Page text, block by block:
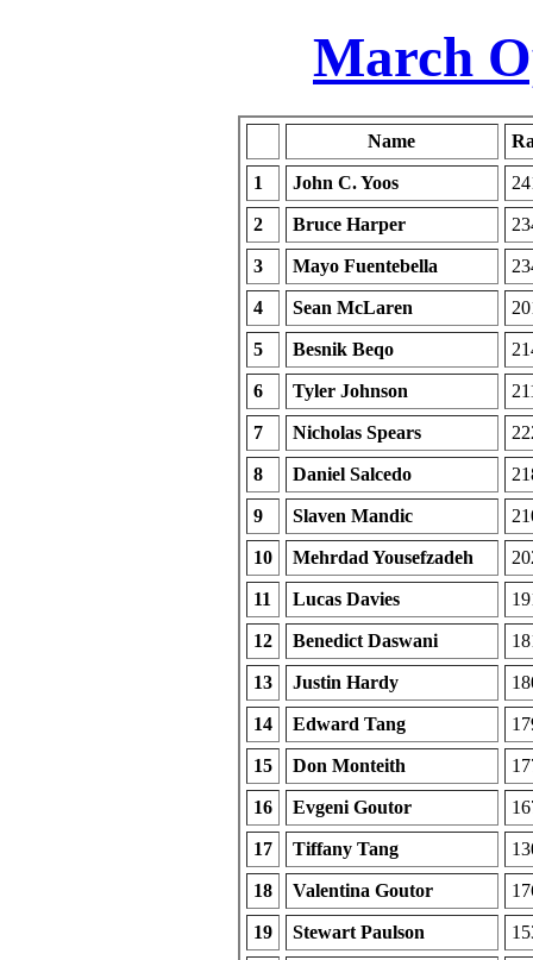
March
Name
1 John C. Yoos
2 Bruce Harper
3 Mayo Fuentebella
4 Sean McLaren
5 Besnik Beqo
6 Tyler Johnson
7 Nicholas Spears
8 Daniel Salcedo
9 Slaven Mandic
10 Mehrdad Yousefzadeh
11 Lucas Davies
12 Benedict Daswani
13 Justin Hardy
14 Edward Tang
15 Don Monteith
16 Evgeni Goutor
17 Tiffany Tang
18 Valentina Goutor
19 Stewart Paulson